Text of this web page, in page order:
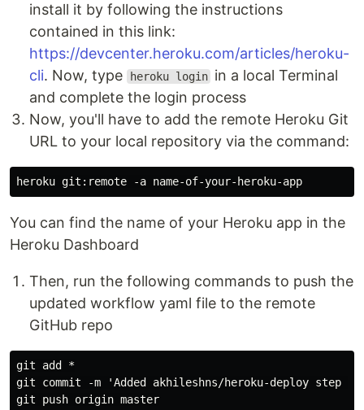
install it by following the instructions
contained in this link:
https://devcenter.heroku.com/articles/heroku-
cli. Now, type heroku login in a local Terminal
and complete the login process
Now, you'll have to add the remote Heroku Git
URL to your local repository via the command:
You can find the name of your Heroku app in the
Heroku Dashboard
Then, run the following commands to push the
updated workflow yaml file to the remote
GitHub repo
git add *
git commit -m 'Added akhileshns/heroku-deploy step